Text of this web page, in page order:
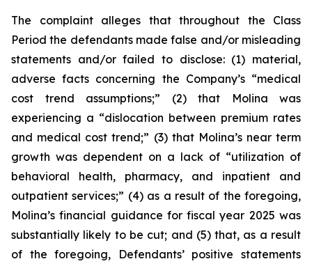
The complaint alleges that throughout the Class
Period the defendants made false and/or misleading
statements and/or failed to disclose: (1) material,
adverse facts concerning the Company’s “medical
cost trend assumptions;” (2) that Molina was
experiencing a “dislocation between premium rates
and medical cost trend;” (3) that Molina’s near term
growth was dependent on a lack of “utilization of
behavioral health, pharmacy, and inpatient and
outpatient services;” (4) as a result of the foregoing,
Molina’s financial guidance for fiscal year 2025 was
substantially likely to be cut; and (5) that, as a result
of the foregoing, Defendants’ positive statements